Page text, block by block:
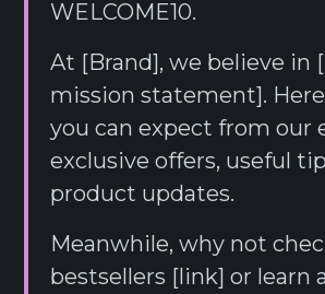
WELCOME10.
At [Brand], we believe in
mission statement].
you can expect from our
exclusive offers, useful
product updates.
Meanwhile, why not
bestsellers [link] or learn